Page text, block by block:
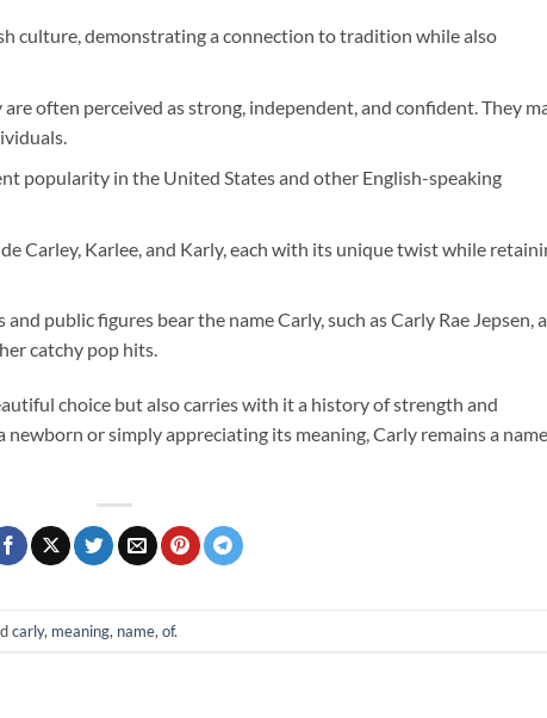
culture, demonstrating a connection to tradition while also
are often perceived as strong, independent, and confident. They
popularity in the United States and other English-speaking
Carley, Karlee, and Karly, each with its unique twist while
public figures bear the name Carly, such as Carly Rae Jepsen, a
catchy pop hits.
choice but also carries with it a history of strength and
or simply appreciating its meaning, Carly remains a name
carly, meaning, name, of.